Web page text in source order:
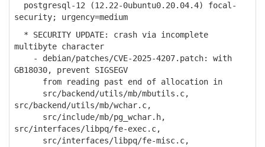
postgresql-12 (12.22-0ubuntu0.20.04.4) focal-
security; urgency=medium
* SECURITY UPDATE: crash via incomplete
multibyte character
- debian/patches/CVE-2025-4207.patch: with
GB18030, prevent SIGSEGV
from reading past end of allocation in
src/backend/utils/mb/mbutils.c,
src/backend/utils/mb/wchar.c,
src/include/mb/pg_wchar.h,
src/interfaces/libpq/fe-exec.c,
src/interfaces/libpq/fe-misc.c,